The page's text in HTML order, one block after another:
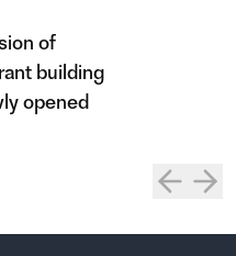
of
building
opened